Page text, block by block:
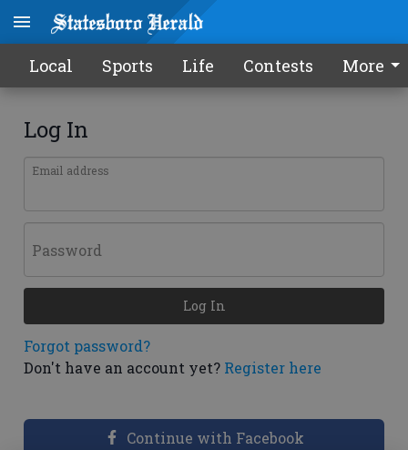
Local Sports Life Contests More
Log In
Email address
Password
Forgot password?
Don't have an account yet? Register here
Log In
Continue with Facebook